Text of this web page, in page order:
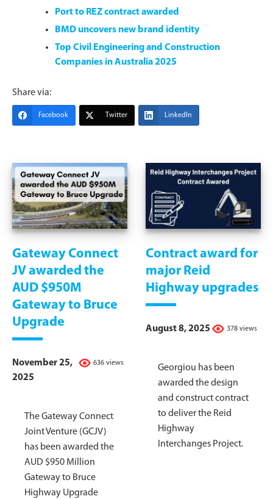
Port to REZ contract awarded
BMD uncovers new brand identity
Top Civil Engineering and Construction
Companies in Australia 2025
Share via:
Facebook Twitter LinkedIn
Gateway Connect
JV awarded the
AUD $950M
Gateway to Bruce
Upgrade
636 views
November 25,
2025
The Gateway Connect
Joint Venture (GCJV)
has been awarded the
AUD $950 Million
Gateway to Bruce
Highway Upgrade
Contract award for
major Reid
Highway upgrades
378 views
August 8, 2025
Georgiou has been
awarded the design
and construct contract
to deliver the Reid
Highway
Interchanges Project.